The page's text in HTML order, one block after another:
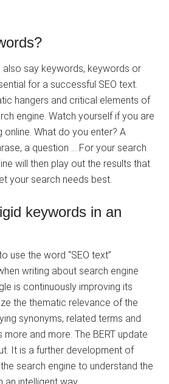
say keywords, keywords or
for a successful SEO text.
hangers and critical elements of
engine. Watch yourself if you are
What do you enter? A
a question … For your search
will then play out the results that
your search needs best.
keywords in an
use the word “SEO text”
writing about search engine
is continuously improving its
the thematic relevance of the
synonyms, related terms and
and more. The BERT update
It is a further development of
search engine to understand the